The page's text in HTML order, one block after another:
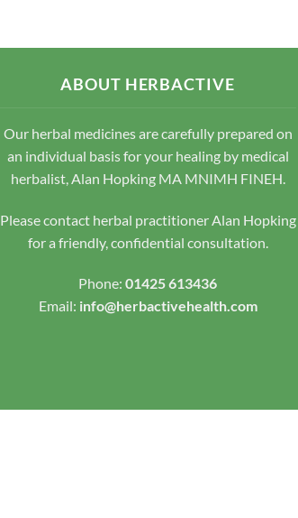
ABOUT HERBACTIVE
Our herbal medicines are carefully prepared on
an individual basis for your healing by medical
herbalist, Alan Hopking MA MNIMH FINEH.
Please contact herbal practitioner Alan Hopking
for a friendly, confidential consultation.
Phone: 01425 613436
Email: info@herbactivehealth.com